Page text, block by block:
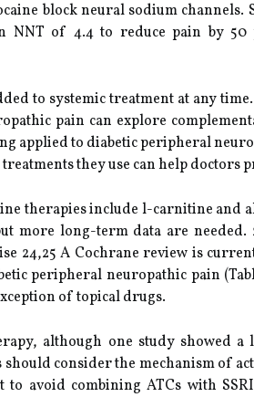
block neural sodium
NNT of 4.4 to reduce pain by 50
to systemic treatment at any
pain can explore
applied to diabetic peripheral
they use can help doctors
therapies include l-carnitine and
more long-term data are
24,25 A Cochrane review is
peripheral neuropathic pain
of topical drugs.
although one study showed
consider the mechanism of
avoid combining ATCs with